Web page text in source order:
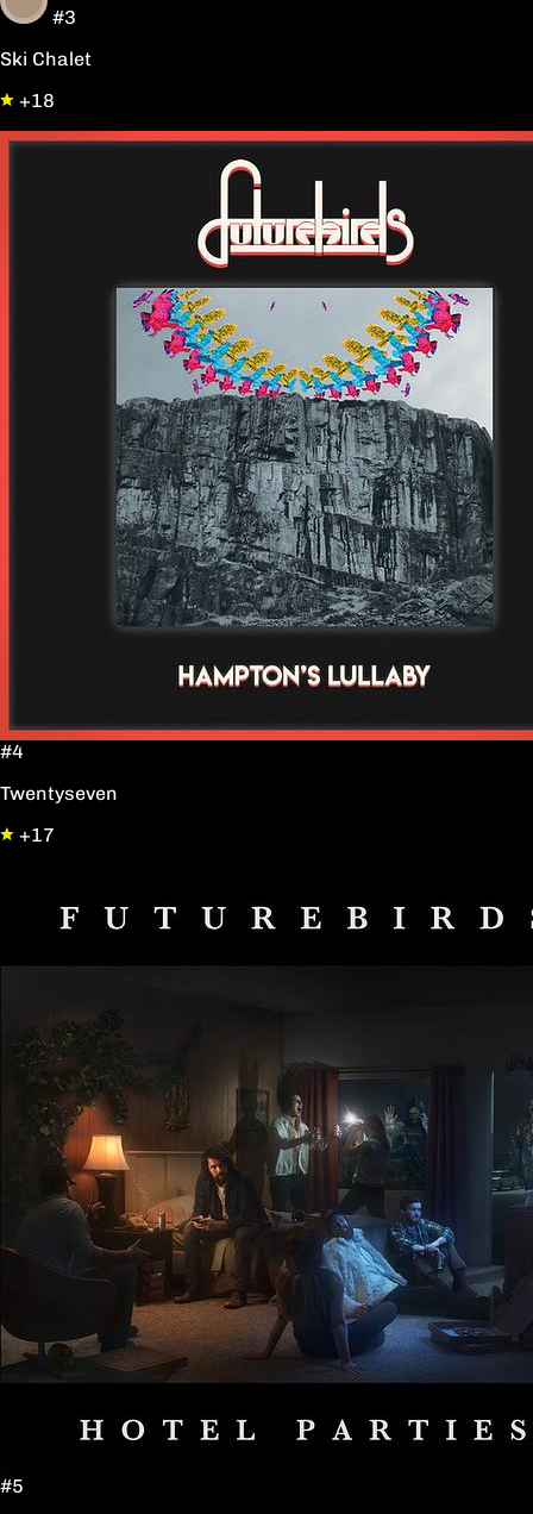
#3
Ski Chalet
+18
#4
Twentyseven
+17
#5